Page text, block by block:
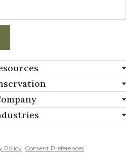
Policy Consent Preferences